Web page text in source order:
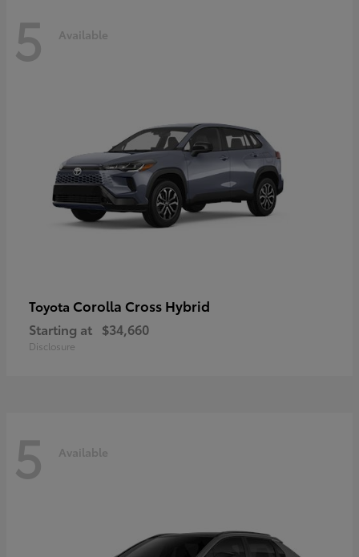
5 Available
Toyota Corolla Cross Hybrid
Starting at $34,660
Disclosure
5 Available